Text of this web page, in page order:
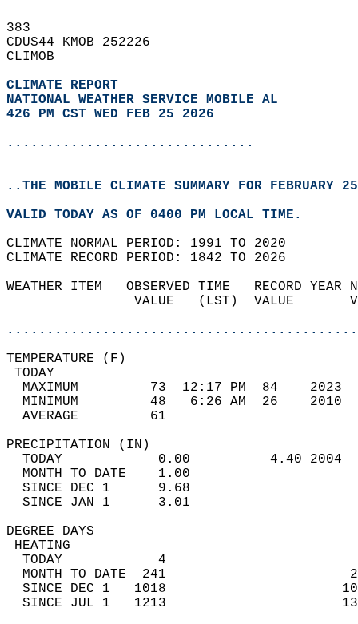
383
CDUS44 KMOB 252226
CLIMOB
CLIMATE REPORT
NATIONAL WEATHER SERVICE MOBILE AL
426 PM CST WED FEB 25 2026
...............................
..THE MOBILE CLIMATE SUMMARY FOR FEBRUARY
VALID TODAY AS OF 0400 PM LOCAL TIME.
CLIMATE NORMAL PERIOD: 1991 TO 2020
CLIMATE RECORD PERIOD: 1842 TO 2026
WEATHER ITEM   OBSERVED TIME   RECORD
VALUE   (LST)  VALUE
MAXIMUM         73  12:17 PM  84
MINIMUM         48   6:26 AM  26
AVERAGE         61
TODAY            0.00          4.40
MONTH TO DATE    1.00
SINCE DEC 1      9.68
SINCE JAN 1      3.01
DEGREE
TODAY            4
MONTH TO DATE  241
SINCE DEC 1   1018
SINCE JUL 1   1213